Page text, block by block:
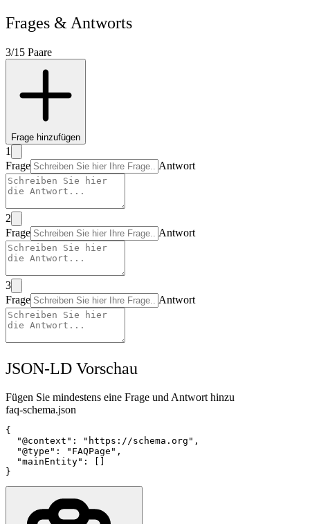
Frages & Antworts
3/15 Paare
Frage hinzufügen
1
Frage
Antwort
2
Frage
Antwort
3
Frage
Antwort
JSON-LD Vorschau
Fügen Sie mindestens eine Frage und Antwort hinzu
faq-schema.json
{
  "@context": "https://schema.org",
  "@type": "FAQPage",
  "mainEntity": []
}